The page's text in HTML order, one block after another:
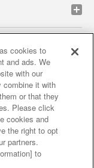
privacy policy
results
Policy
cookies to
and ads. We
with our
combine it with
or that they
Please click
cookies and
the right to opt
partners.
to